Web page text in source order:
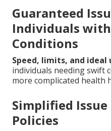
Guaranteed
Individuals
Conditions
Speed, limits, and ideal
individuals needing swift
more complicated health
Simplified Issue
Policies